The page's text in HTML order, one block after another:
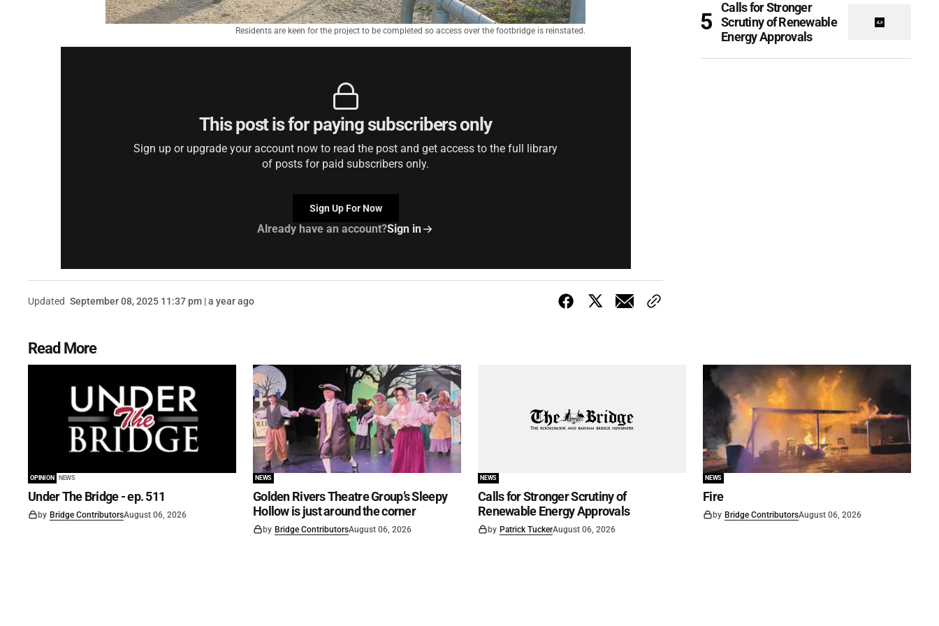
Residents are keen for the project to be completed so access over the footbridge is reinstated.
This post is for paying subscribers only
Sign up or upgrade your account now to read the post and get access to the full library
of posts for paid subscribers only.
Sign Up For Now
Already have an account?Sign in
Updated September 08, 2025 11:37 pm | a year ago
Calls for Stronger
Scrutiny of Renewable
Energy Approvals
Read More
OPINION NEWS
Under The Bridge - ep. 511
by Bridge ContributorsAugust 06, 2026
NEWS
Golden Rivers Theatre Group’s Sleepy
Hollow is just around the corner
by Bridge ContributorsAugust 06, 2026
NEWS
Calls for Stronger Scrutiny of
Renewable Energy Approvals
by Patrick TuckerAugust 06, 2026
NEWS
Fire
by Bridge ContributorsAugust 06, 2026